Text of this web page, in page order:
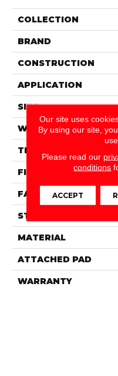
COLLECTION
BRAND
CONSTRUCTION
APPLICATION
SIZE
WIDTH
THICKNESS
FIBER
FACE WEIGHT
STYLE
MATERIAL
ATTACHED PAD
WARRANTY
Our site uses
By using our site,
Please read our
conditions
ACCEPT